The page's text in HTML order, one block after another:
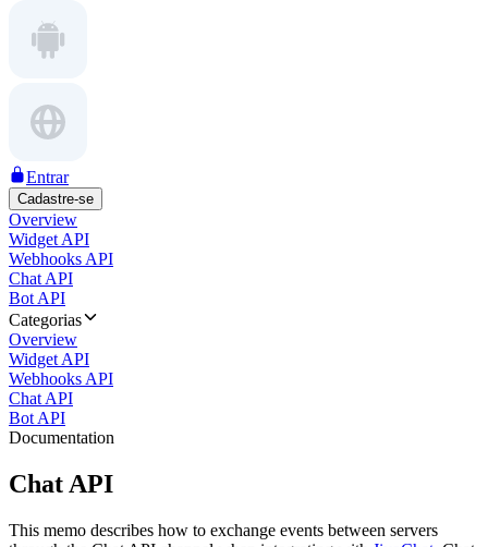
Entrar
Cadastre-se
Overview
Widget API
Webhooks API
Chat API
Bot API
Categorias
Overview
Widget API
Webhooks API
Chat API
Bot API
Documentation
Chat API
This memo describes how to exchange events between servers